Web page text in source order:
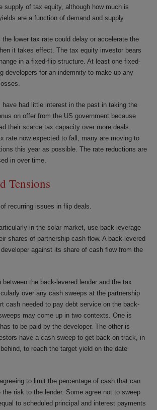
supply of tax equity, although how much is
are a function of demand and supply.
the lower tax rate could delay or accelerate the
it takes effect. The tax equity investor bears
in a fixed-flip structure. At least one fixed-
developers for an indemnity to make up any
have had little interest in the past in taking the
on offer from the US government because
their scarce tax capacity over more deals.
rate now expected to fall, many are moving to
this year as possible. The rate reductions are
in over time.
Tensions
recurring issues in flip deals.
in the solar market, use back leverage
shares of partnership cash flow. A back-levered
against its share of cash flow from the
the back-levered lender and the tax
over any cash sweeps at the partnership
cash needed to pay debt service on the back-
may come up in two contexts. One is
to be paid by the developer. The other is
have a cash sweep to get back on track, in
to reach the target yield on the date
to limit the percentage of cash that can
the risk to the lender. Some agree not to sweep
to scheduled principal and interest payments